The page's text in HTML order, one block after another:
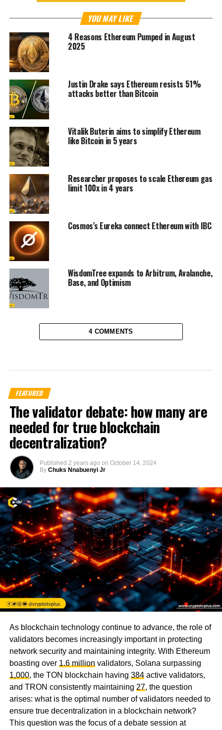
YOU MAY LIKE
4 Reasons Ethereum Pumped in August
2025
Justin Drake says Ethereum resists 51%
attacks better than Bitcoin
Vitalik Buterin aims to simplify Ethereum
like Bitcoin in 5 years
Researcher proposes to scale Ethereum gas
limit 100x in 4 years
Cosmos’s Eureka connect Ethereum with IBC
WisdomTree expands to Arbitrum, Avalanche,
Base, and Optimism
4 COMMENTS
FEATURED
The validator debate: how many are
needed for true blockchain
decentralization?
Published 2 years ago on October 14, 2024
By Chuks Nnabuenyi Jr
As blockchain technology continue to advance, the role of
validators becomes increasingly important in protecting
network security and maintaining integrity. With Ethereum
boasting over 1.6 million validators, Solana surpassing
1,000, the TON blockchain having 384active validators,
and TRON consistently maintaining 27, the question
arises: what is the optimal number of validators needed to
ensure true decentralization in a blockchain network?
This question was the focus of a debate session at